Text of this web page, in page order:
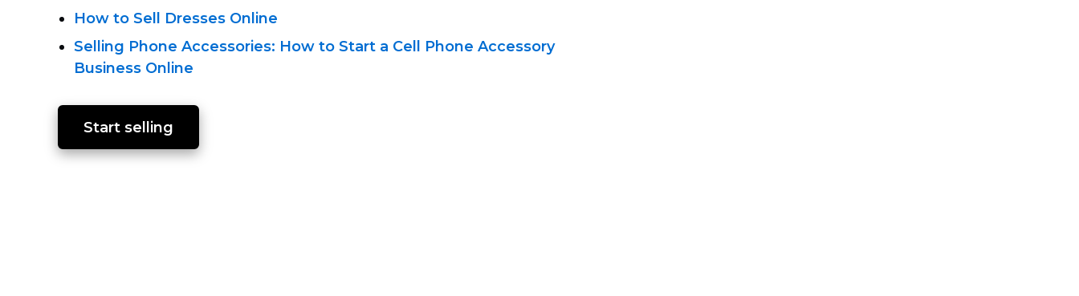
How to Sell Dresses Online
Selling Phone Accessories: How to Start a Cell Phone Accessory
Business Online
Start selling